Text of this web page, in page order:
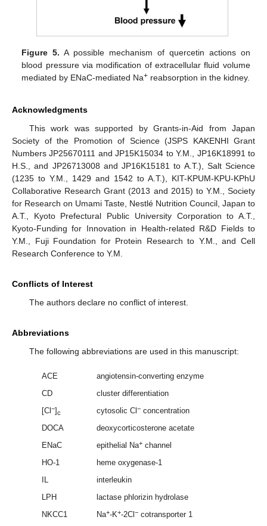
Figure 5. A possible mechanism of quercetin actions on
blood pressure via modification of extracellular fluid volume
mediated by ENaC-mediated Na+ reabsorption in the kidney.
Acknowledgments
This work was supported by Grants-in-Aid from Japan
Society of the Promotion of Science (JSPS KAKENHI Grant
Numbers JP25670111 and JP15K15034 to Y.M., JP16K18991 to
H.S., and JP26713008 and JP16K15181 to A.T.), Salt Science
(1235 to Y.M., 1429 and 1542 to A.T.), KIT-KPUM-KPU-KPhU
Collaborative Research Grant (2013 and 2015) to Y.M., Society
for Research on Umami Taste, Nestlé Nutrition Council, Japan to
A.T., Kyoto Prefectural Public University Corporation to A.T.,
Kyoto-Funding for Innovation in Health-related R&D Fields to
Y.M., Fuji Foundation for Protein Research to Y.M., and Cell
Research Conference to Y.M.
Conflicts of Interest
The authors declare no conflict of interest.
Abbreviations
The following abbreviations are used in this manuscript:
ACE
angiotensin-converting enzyme
CD
cluster differentiation
[Cl −]c cytosolic Cl −concentration
DOCA
deoxycorticosterone acetate
ENaC
epithelial Na+channel
HO-1
heme oxygenase-1
interleukin
LPH
lactase phlorizin hydrolase
NKCC1
Na+-K+-2Cl −cotransporter 1